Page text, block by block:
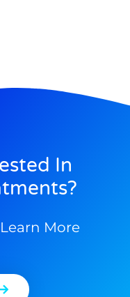
In
More